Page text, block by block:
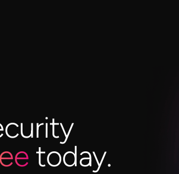
today.